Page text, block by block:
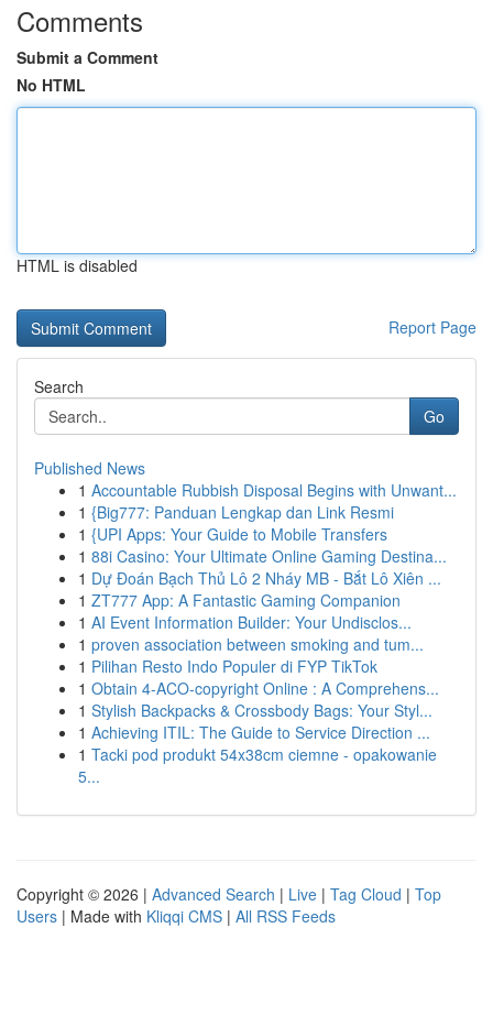
Comments
Submit a Comment
No HTML
HTML is disabled
Report Page
Search
Go
Published News
1 Accountable Rubbish Disposal Begins with Unwant...
1 {Big777: Panduan Lengkap dan Link Resmi
1 {UPI Apps: Your Guide to Mobile Transfers
1 88i Casino: Your Ultimate Online Gaming Destina...
1 Dự Đoán Bạch Thủ Lô 2 Nháy MB - Bắt Lô Xiên ...
1 ZT777 App: A Fantastic Gaming Companion
1 AI Event Information Builder: Your Undisclos...
1 proven association between smoking and tum...
1 Pilihan Resto Indo Populer di FYP TikTok
1 Obtain 4-ACO-copyright Online : A Comprehens...
1 Stylish Backpacks & Crossbody Bags: Your Styl...
1 Achieving ITIL: The Guide to Service Direction ...
1 Tacki pod produkt 54x38cm ciemne - opakowanie
5...
Copyright © 2026 | Advanced Search | Live | Tag Cloud | Top
Users | Made with Kliqqi CMS | All RSS Feeds